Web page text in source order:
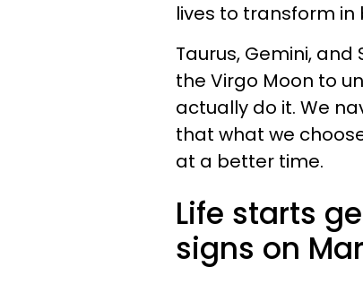
lives to transform in
Taurus, Gemini,
the Virgo Moon to
actually do it. We
that what we
at a better time.
Life starts
signs on